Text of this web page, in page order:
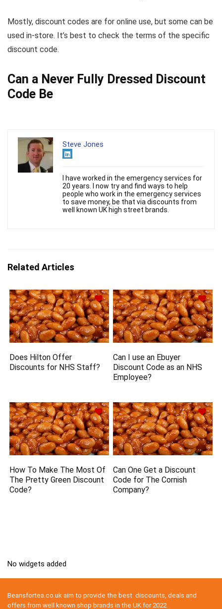
Mostly, discount codes are for online use, but some can be
used in-store. It’s best to check the terms of the specific
discount code.
Can a Never Fully Dressed Discount
Code Be
Steve Jones
I have worked in the emergency services for
20 years. I now try and find ways to help
people who work in the emergency services
to save money, be that via discounts from
well known UK high street brands.
Related Articles
Does Hilton Offer
Discounts for NHS Staff?
Can I use an Ebuyer
Discount Code as an NHS
Employee?
How To Make The Most Of
The Pretty Green Discount
Code?
Can One Get a Discount
Code for The Cornish
Company?
No widgets added
Beansfortea.co.uk aim to provide the best discounts, deals and
offers from well known shop brands in the UK for 2022.